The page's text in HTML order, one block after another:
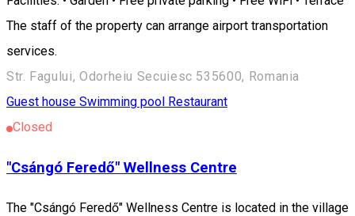
The staff of the property can arrange airport transportation
services.
Str. Fagului, Odorheiu Secuiesc 535600, Romania
Guest house Swimming pool Restaurant
Closed
"Csángó Feredő" Wellness Centre
The "Csángó Feredő" Wellness Centre is located in the village